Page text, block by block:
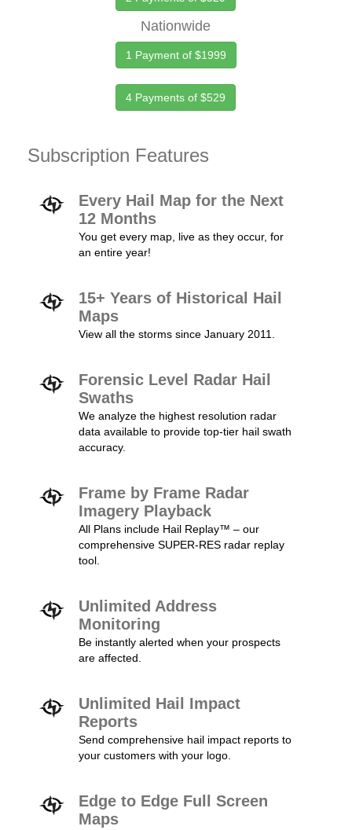
Nationwide
1 Payment of $1999
4 Payments of $529
Subscription Features
Every Hail Map for the Next
12 Months
You get every map, live as they occur, for
an entire year!
15+ Years of Historical Hail
Maps
View all the storms since January 2011.
Forensic Level Radar Hail
Swaths
We analyze the highest resolution radar
data available to provide top-tier hail swath
accuracy.
Frame by Frame Radar
Imagery Playback
All Plans include Hail Replay™ – our
comprehensive SUPER-RES radar replay
tool.
Unlimited Address
Monitoring
Be instantly alerted when your prospects
are affected.
Unlimited Hail Impact
Reports
Send comprehensive hail impact reports to
your customers with your logo.
Edge to Edge Full Screen
Maps